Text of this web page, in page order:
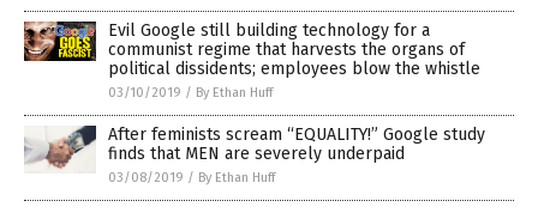
Evil Google still building technology for a
communist regime that harvests the organs of
political dissidents; employees blow the whistle
03/10/2019 / By Ethan Huff
After feminists scream “EQUALITY!” Google study
finds that MEN are severely underpaid
03/08/2019 / By Ethan Huff